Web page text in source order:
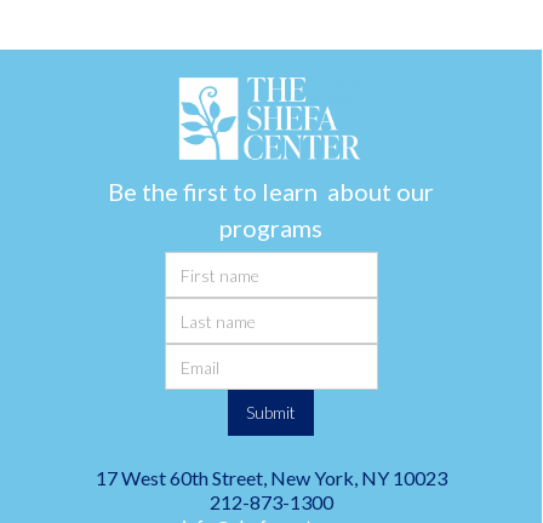
Be the first to learn about our
programs
17 West 60th Street, New York, NY 10023
212-873-1300